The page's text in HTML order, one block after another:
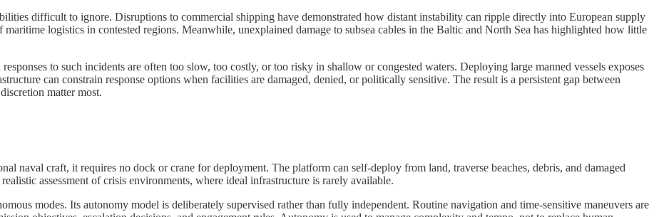
difficult to ignore. Disruptions to commercial shipping have demonstrated how distant instability can ripple directly into European supply
logistics in contested regions. Meanwhile, unexplained damage to subsea cables in the Baltic and North Sea has highlighted how little
to such incidents are often too slow, too costly, or too risky in shallow or congested waters. Deploying large manned vessels exposes
can constrain response options when facilities are damaged, denied, or politically sensitive. The result is a persistent gap between
matter most.
naval craft, it requires no dock or crane for deployment. The platform can self-deploy from land, traverse beaches, debris, and damaged
assessment of crisis environments, where ideal infrastructure is rarely available.
modes. Its autonomy model is deliberately supervised rather than fully independent. Routine navigation and time-sensitive maneuvers are